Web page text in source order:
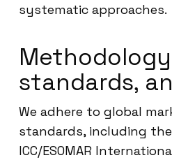
systematic approaches.
standards,
We adhere to global
standards, including the
ICC/ESOMAR